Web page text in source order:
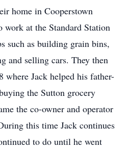
home in Cooperstown
work at the Standard Station
such as building grain bins,
and selling cars. They then
where Jack helped his father-
the Sutton grocery
the co-owner and operator
this time Jack continues
to do until he went